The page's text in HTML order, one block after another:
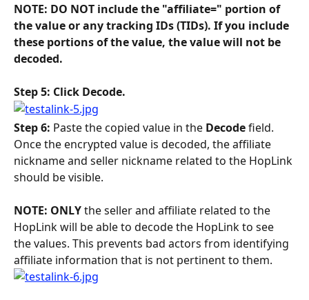
NOTE: DO NOT include the "affiliate=" portion of
the value or any tracking IDs (TIDs). If you include
these portions of the value, the value will not be
decoded.
Step 5: Click Decode.
Step 6: Paste the copied value in the Decode field.
Once the encrypted value is decoded, the affiliate
nickname and seller nickname related to the HopLink
should be visible.
NOTE: ONLY the seller and affiliate related to the
HopLink will be able to decode the HopLink to see
the values. This prevents bad actors from identifying
affiliate information that is not pertinent to them.